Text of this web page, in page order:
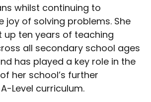
whilst continuing to
joy of solving problems. She
up ten years of teaching
all secondary school ages
has played a key role in the
her school’s further
Level curriculum.